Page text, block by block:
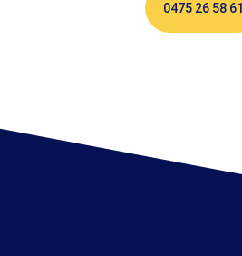
0475 26 58 61